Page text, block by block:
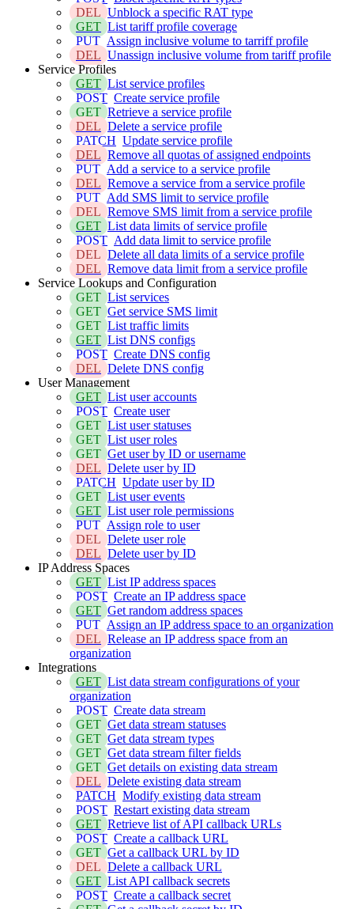
DEL Unblock a specific RAT type
GET List tariff profile coverage
PUT Assign inclusive volume to tarriff profile
DEL Unassign inclusive volume from tariff profile
Service Profiles
GET List service profiles
POST Create service profile
GET Retrieve a service profile
DEL Delete a service profile
PATCH Update service profile
DEL Remove all quotas of assigned endpoints
PUT Add a service to a service profile
DEL Remove a service from a service profile
PUT Add SMS limit to service profile
DEL Remove SMS limit from a service profile
GET List data limits of service profile
POST Add data limit to service profile
DEL Delete all data limits of a service profile
DEL Remove data limit from a service profile
Service Lookups and Configuration
GET List services
GET Get service SMS limit
GET List traffic limits
GET List DNS configs
POST Create DNS config
DEL Delete DNS config
User Management
GET List user accounts
POST Create user
GET List user statuses
GET List user roles
GET Get user by ID or username
DEL Delete user by ID
PATCH Update user by ID
GET List user events
GET List user role permissions
PUT Assign role to user
DEL Delete user role
DEL Delete user by ID
IP Address Spaces
GET List IP address spaces
POST Create an IP address space
GET Get random address spaces
PUT Assign an IP address space to an organization
DEL Release an IP address space from an
organization
Integrations
GET List data stream configurations of your
organization
POST Create data stream
GET Get data stream statuses
GET Get data stream types
GET Get data stream filter fields
GET Get details on existing data stream
DEL Delete existing data stream
PATCH Modify existing data stream
POST Restart existing data stream
GET Retrieve list of API callback URLs
POST Create a callback URL
GET Get a callback URL by ID
DEL Delete a callback URL
GET List API callback secrets
POST Create a callback secret